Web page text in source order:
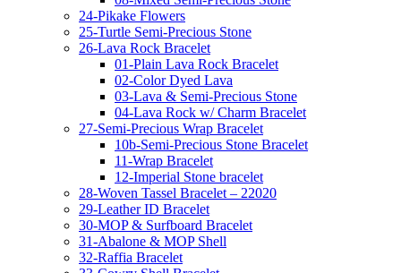
24-Pikake Flowers
25-Turtle Semi-Precious Stone
26-Lava Rock Bracelet
01-Plain Lava Rock Bracelet
02-Color Dyed Lava
03-Lava & Semi-Precious Stone
04-Lava Rock w/ Charm Bracelet
27-Semi-Precious Wrap Bracelet
10b-Semi-Precious Stone Bracelet
11-Wrap Bracelet
12-Imperial Stone bracelet
28-Woven Tassel Bracelet – 22020
29-Leather ID Bracelet
30-MOP & Surfboard Bracelet
31-Abalone & MOP Shell
32-Raffia Bracelet